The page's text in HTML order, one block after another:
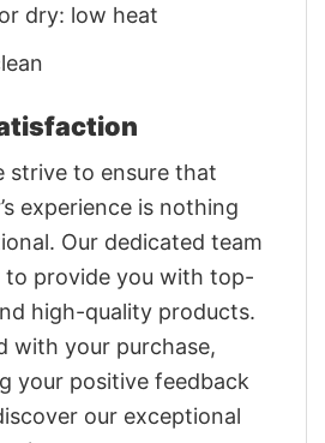
dry: low heat
strive to ensure that
experience is nothing
Our dedicated team
to provide you with top-
high-quality products.
with your purchase,
your positive feedback
our exceptional